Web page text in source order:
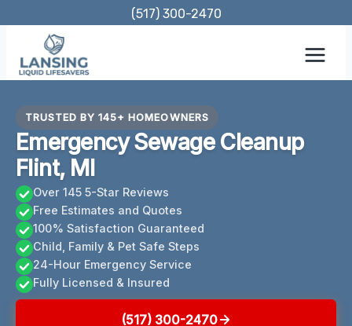
content
(517) 300-2470
TRUSTED BY 145+ HOMEOWNERS
Emergency Sewage Cleanup
Flint, MI
Over 145 5-Star Reviews
Free Estimates and Quotes
100% Satisfaction Guaranteed
Child, Family & Pet Safe Steps
24-Hour Emergency Service
Fully Licensed & Insured
(517) 300-2470